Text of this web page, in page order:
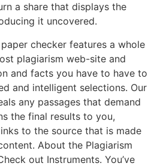
a share that displays the
it uncovered.
checker features a whole
plagiarism web-site and
and facts you have to have to
and intelligent selections. Our
any passages that demand
the final results to you,
to the source that is made
About the Plagiarism
out Instruments. You’ve